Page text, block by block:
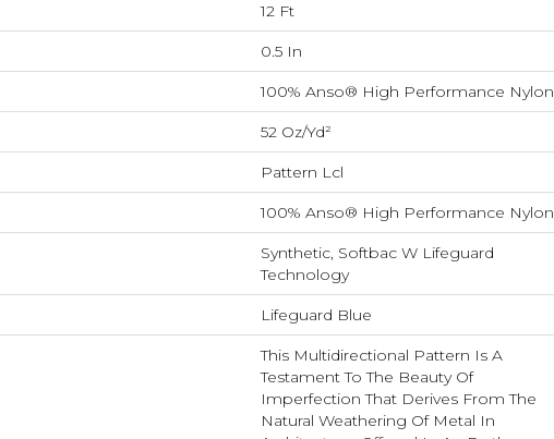
12 Ft
0.5 In
100% Anso® High Performance Nylon
52 Oz/yd²
Pattern Lcl
100% Anso® High Performance Nylon
Synthetic, Softbac W Lifeguard
Technology
Lifeguard Blue
This Multidirectional Pattern Is A
Testament To The Beauty Of
Imperfection That Derives From The
Natural Weathering Of Metal In